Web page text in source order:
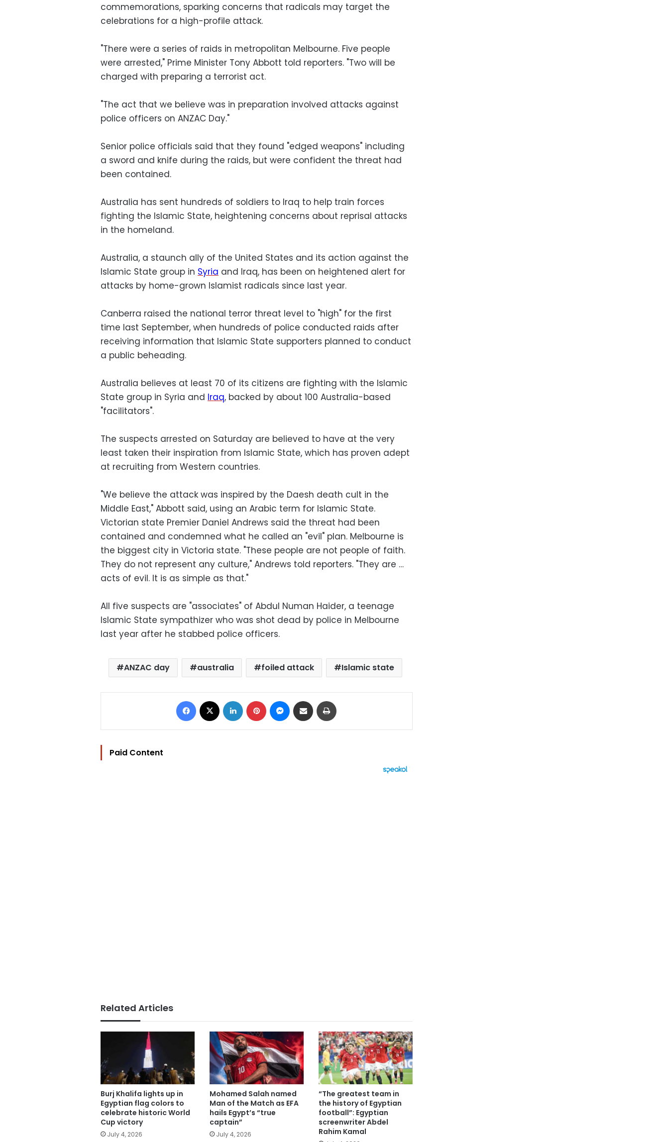
commemorations, sparking concerns that radicals may target the
celebrations for a high-profile attack.
"There were a series of raids in metropolitan Melbourne. Five people
were arrested," Prime Minister Tony Abbott told reporters. "Two will be
charged with preparing a terrorist act.
"The act that we believe was in preparation involved attacks against
police officers on ANZAC Day."
Senior police officials said that they found "edged weapons" including
a sword and knife during the raids, but were confident the threat had
been contained.
Australia has sent hundreds of soldiers to Iraq to help train forces
fighting the Islamic State, heightening concerns about reprisal attacks
in the homeland.
Australia, a staunch ally of the United States and its action against the
Islamic State group in Syria and Iraq, has been on heightened alert for
attacks by home-grown Islamist radicals since last year.
Canberra raised the national terror threat level to "high" for the first
time last September, when hundreds of police conducted raids after
receiving information that Islamic State supporters planned to conduct
a public beheading.
Australia believes at least 70 of its citizens are fighting with the Islamic
State group in Syria and Iraq, backed by about 100 Australia-based
"facilitators".
The suspects arrested on Saturday are believed to have at the very
least taken their inspiration from Islamic State, which has proven adept
at recruiting from Western countries.
"We believe the attack was inspired by the Daesh death cult in the
Middle East," Abbott said, using an Arabic term for Islamic State.
Victorian state Premier Daniel Andrews said the threat had been
contained and condemned what he called an "evil" plan. Melbourne is
the biggest city in Victoria state. "These people are not people of faith.
They do not represent any culture," Andrews told reporters. "They are …
acts of evil. It is as simple as that."
All five suspects are "associates" of Abdul Numan Haider, a teenage
Islamic State sympathizer who was shot dead by police in Melbourne
last year after he stabbed police officers.
ANZAC day australia foiled attack Islamic state
Facebook LinkedIn Pinterest Messenger
Share via Email
Paid Content
Related Articles
Burj Khalifa lights up in
Egyptian flag colors to
celebrate historic World
Cup victory
July 4, 2026
Mohamed Salah named
Man of the Match as EFA
hails Egypt’s “true
captain”
July 4, 2026
“The greatest team in
the history of Egyptian
football”: Egyptian
screenwriter Abdel
Rahim Kamal